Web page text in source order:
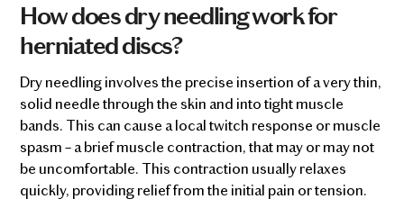
How does dry needling work for
herniated discs?
Dry needling involves the precise insertion of a very thin,
solid needle through the skin and into tight muscle
bands. This can cause a local twitch response or muscle
spasm – a brief muscle contraction, that may or may not
be uncomfortable. This contraction usually relaxes
quickly, providing relief from the initial pain or tension.